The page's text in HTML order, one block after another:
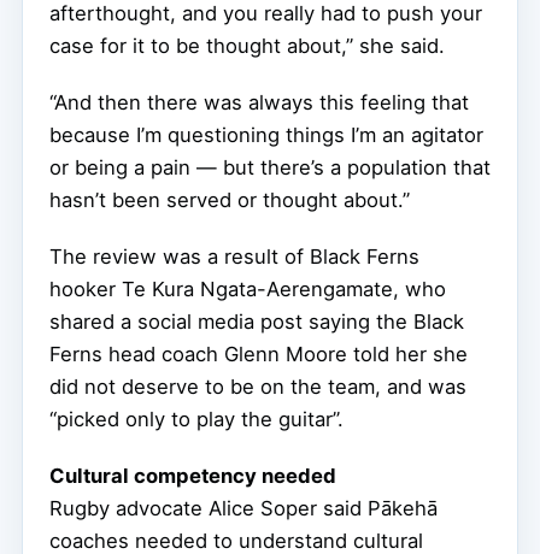
afterthought, and you really had to push your
case for it to be thought about,” she said.
“And then there was always this feeling that
because I’m questioning things I’m an agitator
or being a pain — but there’s a population that
hasn’t been served or thought about.”
The review was a result of Black Ferns
hooker Te Kura Ngata-Aerengamate, who
shared a social media post saying the Black
Ferns head coach Glenn Moore told her she
did not deserve to be on the team, and was
“picked only to play the guitar”.
Cultural competency needed
Rugby advocate Alice Soper said Pākehā
coaches needed to understand cultural